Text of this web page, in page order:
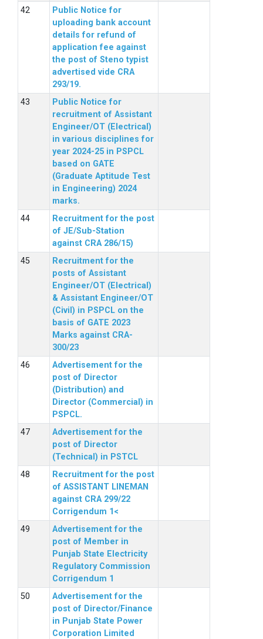
Public Notice for
uploading bank account
details for refund of
application fee against
the post of Steno typist
advertised vide CRA
293/19.
Public Notice for
recruitment of Assistant
Engineer/OT (Electrical)
in various disciplines for
year 2024-25 in PSPCL
based on GATE
(Graduate Aptitude Test
in Engineering) 2024
marks.
Recruitment for the post
of JE/Sub-Station
against CRA 286/15)
Recruitment for the
posts of Assistant
Engineer/OT (Electrical)
& Assistant Engineer/OT
(Civil) in PSPCL on the
basis of GATE 2023
Marks against CRA-
300/23
Advertisement for the
post of Director
(Distribution) and
Director (Commercial) in
PSPCL.
Advertisement for the
post of Director
(Technical) in PSTCL
Recruitment for the post
of ASSISTANT LINEMAN
against CRA 299/22
Corrigendum 1<
Advertisement for the
post of Member in
Punjab State Electricity
Regulatory Commission
Corrigendum 1
Advertisement for the
post of Director/Finance
in Punjab State Power
Corporation Limited